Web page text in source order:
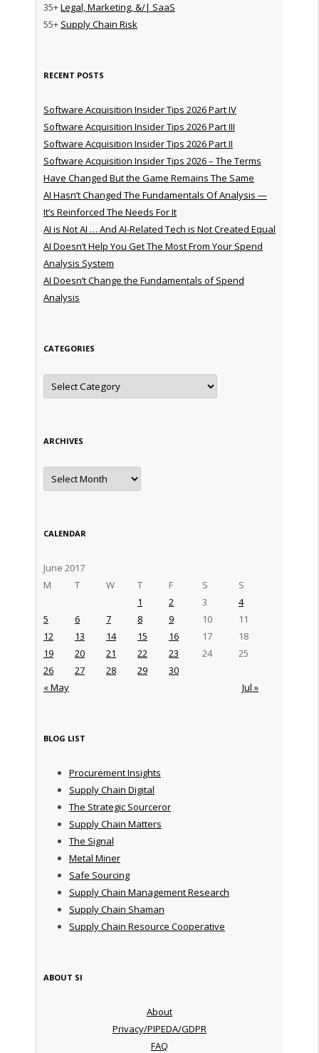
35+Legal, Marketing, &/| SaaS
55+ Supply Chain Risk
RECENT POSTS
Software Acquisition Insider Tips 2026 Part IV
Software Acquisition Insider Tips 2026 Part III
Software Acquisition Insider Tips 2026 Part II
Software Acquisition Insider Tips 2026 – The Terms
Have Changed But the Game Remains The Same
AI Hasn’t Changed The Fundamentals Of Analysis —
It’s Reinforced The Needs For It
AI is Not AI … And AI-Related Tech is Not Created Equal
AI Doesn’t Help You Get The Most From Your Spend
Analysis System
AI Doesn’t Change the Fundamentals of Spend
Analysis
CATEGORIES
Categories
ARCHIVES
Archives
CALENDAR
June 2017
M
T W T F S S
« May Jul »
1 2 3
4
5
6 7 8 9 10
11
12
13 14 15 16 17
18
19
20 21 22 23 24
25
26
27 28 29 30
BLOG LIST
Procurement Insights
Supply Chain Digital
The Strategic Sourceror
Supply Chain Matters
The Signal
Metal Miner
Safe Sourcing
Supply Chain Management Research
Supply Chain Shaman
Supply Chain Resource Cooperative
ABOUT SI
About
Privacy/PIPEDA/GDPR
FAQ